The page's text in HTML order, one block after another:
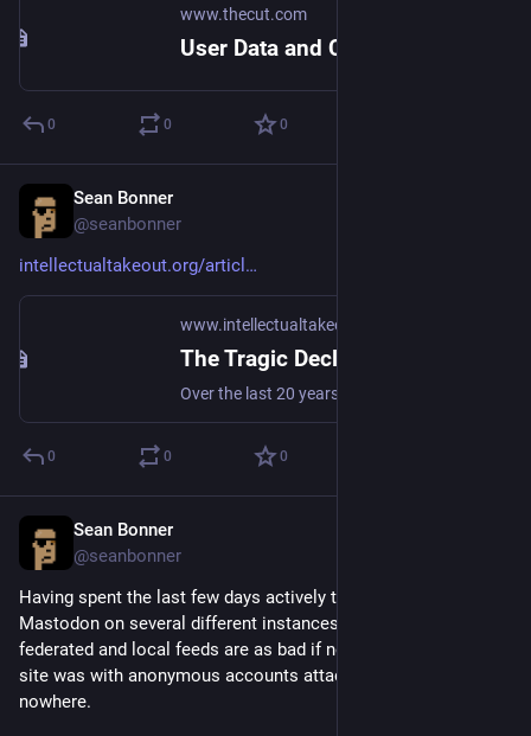
www.thecut.com
User Data and Cookie Consent
0 0 0
Sean Bonner
@seanbonner
intellectualtakeout.org/articl
www.intellectualtakeout.org
0 0 0
Sean Bonner
@seanbonner
Having spent the last few days actively trying to use
Mastodon on several different instances I can say the
federated and local feeds are as bad if not worse than bird
site was with anonymous accounts attacking people out of
nowhere.